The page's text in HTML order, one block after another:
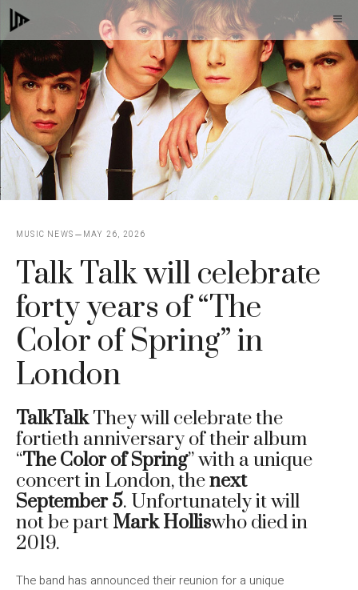
Skip
to
content
MUSIC NEWS MAY 26, 2026
Talk Talk will celebrate
forty years of “The
Color of Spring” in
London
TalkTalkThey will celebrate the
fortieth anniversary of their album
“The Color of Spring” with a unique
concert in London, thenext
September 5. Unfortunately it will
not be part Mark Holliswho died in
2019.
The band has announced their reunion for a unique